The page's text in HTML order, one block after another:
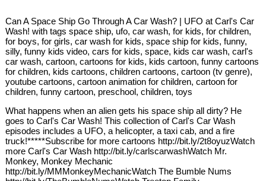
Can A Space Ship Go Through A Car Wash? | UFO at Carl's Car
Wash! with tags space ship, ufo, car wash, for kids, for children,
for boys, for girls, car wash for kids, space ship for kids, funny,
silly, funny kids video, cars for kids, space, kids car wash, carl's
car wash, cartoon, cartoons for kids, kids cartoon, funny cartoons
for children, kids cartoons, children cartoons, cartoon (tv genre),
youtube cartoons, cartoon animation for children, cartoon for
children, funny cartoon, preschool, children, toys
What happens when an alien gets his space ship all dirty? He
goes to Carl's Car Wash! This collection of Carl's Car Wash
episodes includes a UFO, a helicopter, a taxi cab, and a fire
truck!*****Subscribe for more cartoons http://bit.ly/2t8oyuzWatch
more Carl's Car Wash http://bit.ly/carlscarwashWatch Mr.
Monkey, Monkey Mechanic
http://bit.ly/MMMonkeyMechanicWatch The Bumble Nums